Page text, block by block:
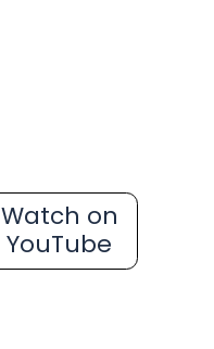
Watch on
YouTube